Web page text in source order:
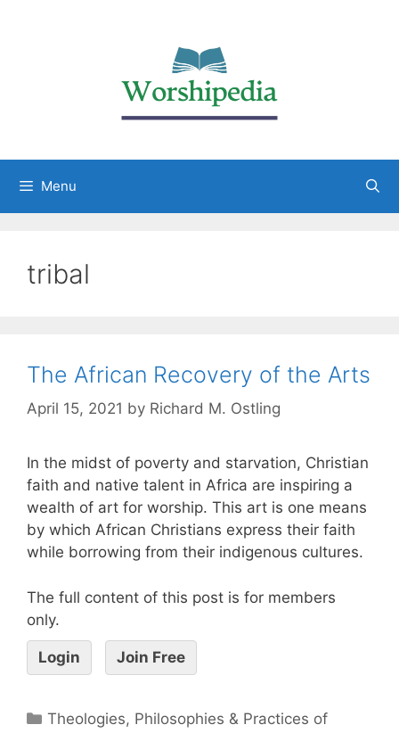
Menu
tribal
The African Recovery of the Arts
April 15, 2021 by Richard M. Ostling
In the midst of poverty and starvation, Christian
faith and native talent in Africa are inspiring a
wealth of art for worship. This art is one means
by which African Christians express their faith
while borrowing from their indigenous cultures.
The full content of this post is for members
only.
Login Join Free
Theologies, Philosophies & Practices of